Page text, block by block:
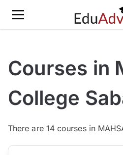
Courses in
College
There are 14courses in